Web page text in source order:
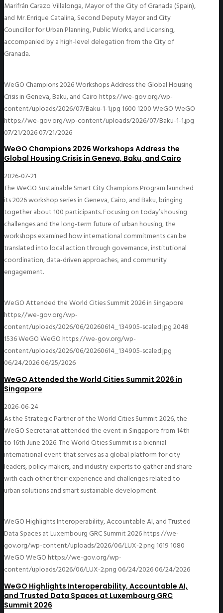
Marifrán Carazo Villalonga, Mayor of the City of Granada (Spain),
and Mr. Enrique Catalina, Second Deputy Mayor and City
Councillor for Urban Planning, Public Works, and Licensing,
accompanied by a high-level delegation from the City of
Granada.
WeGO Champions 2026 Workshops Address the Global Housing
Crisis in Geneva, Baku, and Cairohttps://we-gov.org/wp-
content/uploads/2026/07/Baku-1-1.jpg 1600 1200WeGOWeGO
https://we-gov.org/wp-content/uploads/2026/07/Baku-1-1.jpg
07/21/202607/21/2026
WeGO Champions 2026 Workshops Address the
Global Housing Crisis in Geneva, Baku, and Cairo
2026-07-21
The WeGO Sustainable Smart City Champions Program launched
its 2026 workshop series in Geneva, Cairo, and Baku, bringing
together about 100 participants. Focusing on today’s housing
challenges and the long-term future of urban housing, the
workshops examined how international commitments can be
translated into local action through governance, institutional
coordination, data-driven approaches, and community
engagement.
WeGO Attended the World Cities Summit 2026 in Singapore
https://we-gov.org/wp-
content/uploads/2026/06/20260614_134905-scaled.jpg2048
1536WeGOWeGOhttps://we-gov.org/wp-
content/uploads/2026/06/20260614_134905-scaled.jpg
06/24/202606/25/2026
WeGO Attended the World Cities Summit 2026 in
Singapore
2026-06-24
As the Strategic Partner of the World Cities Summit 2026, the
WeGO Secretariat attended the event in Singapore from 14th
to 16th June 2026. The World Cities Summit is a biennial
international event that serves as a global platform for city
leaders, policy makers, and industry experts to gather and share
with each other their experience and challenges related to
urban solutions and smart sustainable development.
WeGO Highlights Interoperability, Accountable AI, and Trusted
Data Spaces at Luxembourg GRC Summit 2026https://we-
gov.org/wp-content/uploads/2026/06/LUX-2.png 1619 1080
WeGOWeGOhttps://we-gov.org/wp-
content/uploads/2026/06/LUX-2.png 06/24/202606/24/2026
WeGO Highlights Interoperability, Accountable AI,
and Trusted Data Spaces at Luxembourg GRC
Summit 2026